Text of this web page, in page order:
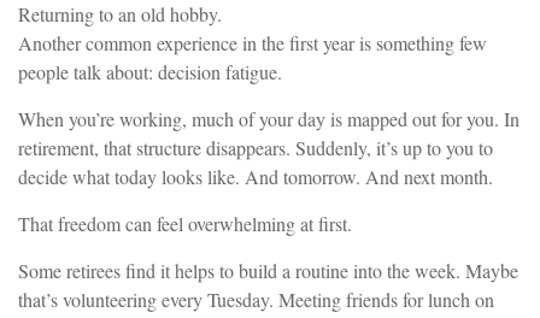
Returning to an old hobby.
Another common experience in the first year is something few
people talk about: decision fatigue.
When you’re working, much of your day is mapped out for you. In
retirement, that structure disappears. Suddenly, it’s up to you to
decide what today looks like. And tomorrow. And next month.
That freedom can feel overwhelming at first.
Some retirees find it helps to build a routine into the week. Maybe
that’s volunteering every Tuesday. Meeting friends for lunch on